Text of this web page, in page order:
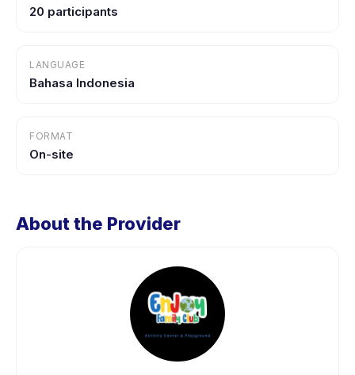
20 participants
LANGUAGE
Bahasa Indonesia
FORMAT
On-site
About the Provider